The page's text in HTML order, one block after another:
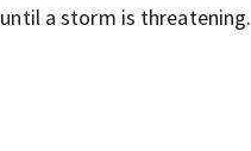
a storm is threatening.